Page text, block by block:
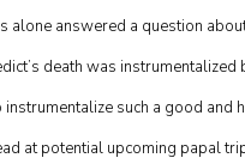
alone answered a question
death was
such a good and
at potential upcoming papal